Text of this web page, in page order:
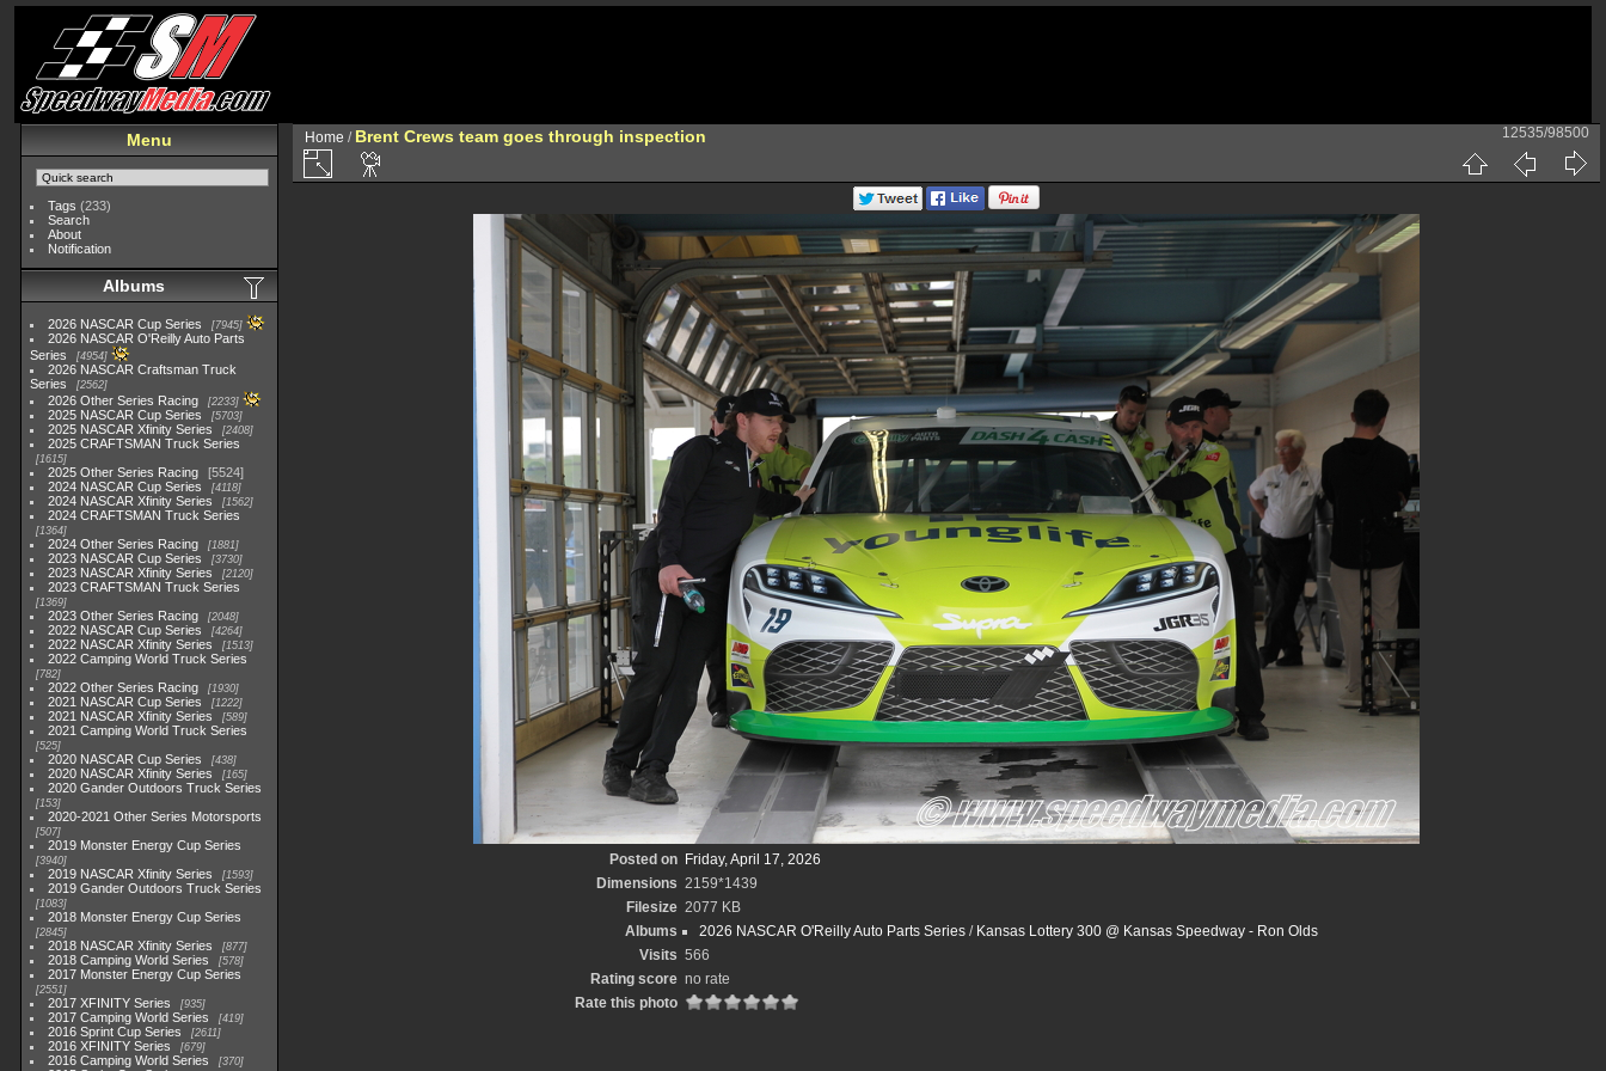
Menu
Tags (233)
Search
About
Notification
Albums
2026 NASCAR Cup Series 7945
2026 NASCAR O'Reilly Auto Parts
Series
4954
2026 NASCAR Craftsman Truck
Series
2562
2026 Other Series Racing 2233
2025 NASCAR Cup Series 5703
2025 NASCAR Xfinity Series 2408
2025 CRAFTSMAN Truck Series
1615
2025 Other Series Racing
5524
2024 NASCAR Cup Series
4118
2024 NASCAR Xfinity Series 1562
2024 CRAFTSMAN Truck Series
1364
2024 Other Series Racing 1881
2023 NASCAR Cup Series 3730
2023 NASCAR Xfinity Series 2120
2023 CRAFTSMAN Truck Series
1369
2023 Other Series Racing 2048
2022 NASCAR Cup Series 4264
2022 NASCAR Xfinity Series 1513
2022 Camping World Truck Series
782
2022 Other Series Racing 1930
2021 NASCAR Cup Series 1222
2021 NASCAR Xfinity Series 589
2021 Camping World Truck Series
525
2020 NASCAR Cup Series 438
2020 NASCAR Xfinity Series 165
2020 Gander Outdoors Truck Series
153
2020-2021 Other Series Motorsports
507
2019 Monster Energy Cup Series
3940
2019 NASCAR Xfinity Series 1593
2019 Gander Outdoors Truck Series
1083
2018 Monster Energy Cup Series
2845
2018 NASCAR Xfinity Series 877
2018 Camping World Series 578
2017 Monster Energy Cup Series
2551
2017 XFINITY Series 935
2017 Camping World Series 419
2016 Sprint Cup Series 2611
2016 XFINITY Series 679
2016 Camping World Series 370
Home / Brent Crews team goes through inspection 12535/98500
Posted on Friday, April 17, 2026
Dimensions 2159*1439
Filesize 2077 KB
Albums
2026 NASCAR O'Reilly Auto Parts Series / Kansas Lottery 300 @ Kansas Speedway - Ron Olds
Visits 566
Rating score no rate
Rate this photo